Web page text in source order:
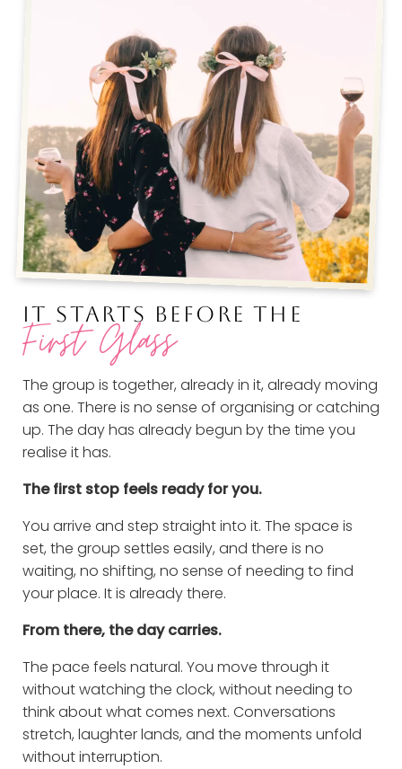
IT STARTS BEFORE THE
First Glass
The group is together, already in it, already moving
as one. There is no sense of organising or catching
up. The day has already begun by the time you
realise it has.
The first stop feels ready for you.
You arrive and step straight into it. The space is
set, the group settles easily, and there is no
waiting, no shifting, no sense of needing to find
your place. It is already there.
From there, the day carries.
The pace feels natural. You move through it
without watching the clock, without needing to
think about what comes next. Conversations
stretch, laughter lands, and the moments unfold
without interruption.